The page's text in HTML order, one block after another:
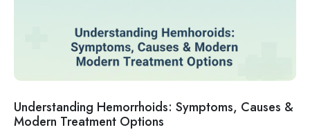
Understanding Hemorrhoids: Symptoms, Causes &
Modern Treatment Options